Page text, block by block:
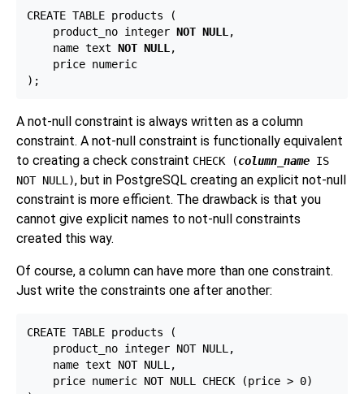
CREATE TABLE products (
    product_no integer
NOT NULL,
    name text
NOT NULL,
    price numeric
A not-null constraint is always written as a column
constraint. A not-null constraint is functionally equivalent
to creating a check constraint CHECK (column_name IS
NOT NULL), but in PostgreSQL creating an explicit not-null
constraint is more efficient. The drawback is that you
cannot give explicit names to not-null constraints
created this way.
Of course, a column can have more than one constraint.
Just write the constraints one after another:
CREATE TABLE products (
    product_no integer NOT NULL,
    name text NOT NULL,
    price numeric NOT NULL CHECK (price > 0)